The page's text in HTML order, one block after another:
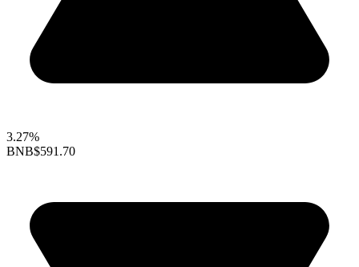
3.27%
BNB$591.70